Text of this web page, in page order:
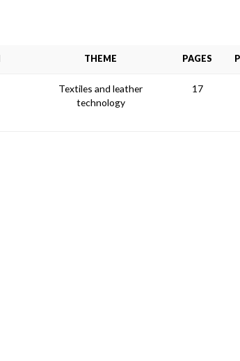
THEME PAGES
Textiles and leather
technology
17